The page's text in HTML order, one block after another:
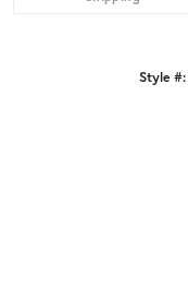
Style #: